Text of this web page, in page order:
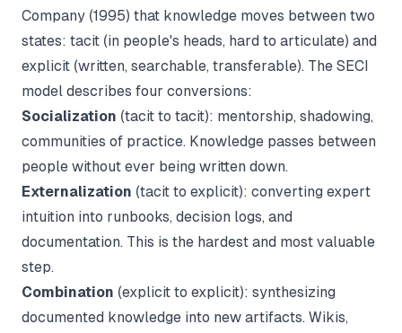
Company (1995) that knowledge moves between two
states: tacit (in people's heads, hard to articulate) and
explicit (written, searchable, transferable). The SECI
model describes four conversions:
Socialization (tacit to tacit): mentorship, shadowing,
communities of practice. Knowledge passes between
people without ever being written down.
Externalization (tacit to explicit): converting expert
intuition into runbooks, decision logs, and
documentation. This is the hardest and most valuable
step.
Combination (explicit to explicit): synthesizing
documented knowledge into new artifacts. Wikis,